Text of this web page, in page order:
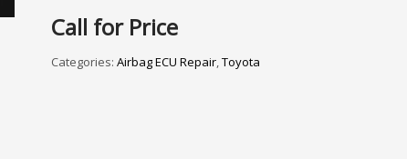
Call for Price
Categories: Airbag ECU Repair,Toyota